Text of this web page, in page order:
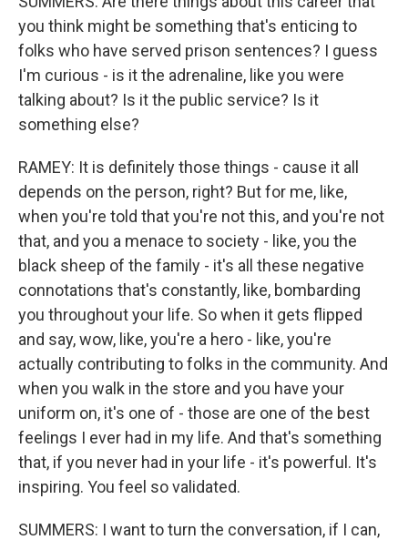
you think might be something that's enticing to
folks who have served prison sentences? I guess
I'm curious - is it the adrenaline, like you were
talking about? Is it the public service? Is it
something else?
RAMEY: It is definitely those things - cause it all
depends on the person, right? But for me, like,
when you're told that you're not this, and you're not
that, and you a menace to society - like, you the
black sheep of the family - it's all these negative
connotations that's constantly, like, bombarding
you throughout your life. So when it gets flipped
and say, wow, like, you're a hero - like, you're
actually contributing to folks in the community. And
when you walk in the store and you have your
uniform on, it's one of - those are one of the best
feelings I ever had in my life. And that's something
that, if you never had in your life - it's powerful. It's
inspiring. You feel so validated.
SUMMERS: I want to turn the conversation, if I can,